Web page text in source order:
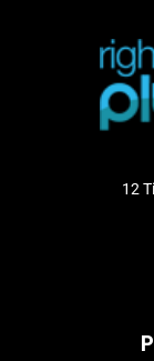
12